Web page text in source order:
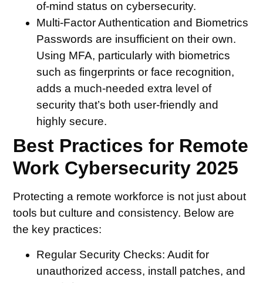
of-mind status on cybersecurity.
Multi-Factor Authentication and Biometrics
Passwords are insufficient on their own.
Using MFA, particularly with biometrics
such as fingerprints or face recognition,
adds a much-needed extra level of
security that’s both user-friendly and
highly secure.
Best Practices for Remote
Work Cybersecurity 2025
Protecting a remote workforce is not just about
tools but culture and consistency. Below are
the key practices:
Regular Security Checks: Audit for
unauthorized access, install patches, and